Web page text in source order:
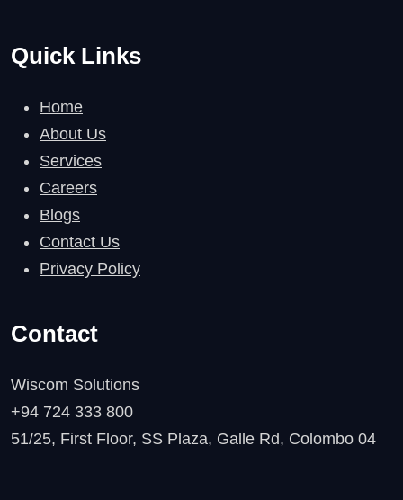
Quick Links
Home
About Us
Services
Careers
Blogs
Contact Us
Privacy Policy
Contact
Wiscom Solutions
+94 724 333 800
51/25, First Floor, SS Plaza, Galle Rd, Colombo 04